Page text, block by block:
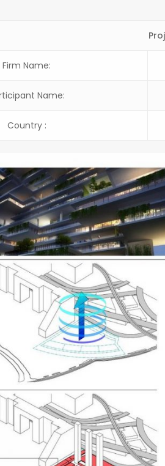
Firm Name:
Name:
Country :